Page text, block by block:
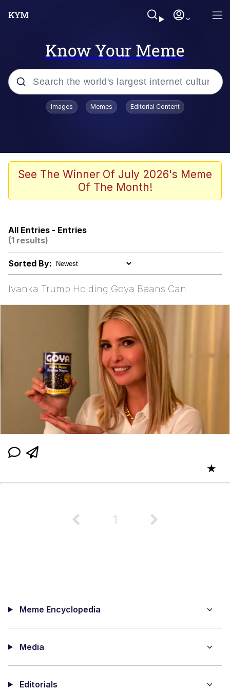
Know Your Meme
Popular searches
He Was Whipping Up Shit In A Kettle /
Boiling Poo In a Kettle
Nothing Ever Happens
Godzilla Had a Stroke Trying to Read
This and Fucking Died
Evelyn Smith Smiling /
Evelynsmithhhhh Stare
My Father-In-Law Is A Builder / We
Can't, We Don't Know How To Do It
Jacob Batalon CEO of Sex
Topiary
Images Memes Editorial Content
See The Winner Of July 2026's Meme
Of The Month!
All Entries - Entries
(1 results)
Sorted By:
Ivanka Trump Holding Goya Beans Can
★
1
Meme Encyclopedia
Media
Editorials